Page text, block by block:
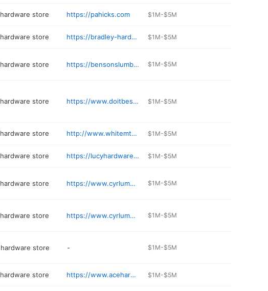
hardware store https://pahicks.com $1M-$5M
hardware store https://bradley-hardware.edan.io $1M-$5M
hardware store https://bensonslumber.com $1M-$5M
hardware store https://www.doitbest.com/find-a-store/new-hampshire/8554-country-3-corners/ $1M-$5M
hardware store http://www.whitemtnlumber.com $1M-$5M
hardware store https://lucyhardware.com $1M-$5M
hardware store https://www.cyrlumber.com $1M-$5M
hardware store https://www.cyrlumber.com $1M-$5M
hardware store - $1M-$5M
hardware store https://www.acehardware.com/store-details/15855 $1M-$5M